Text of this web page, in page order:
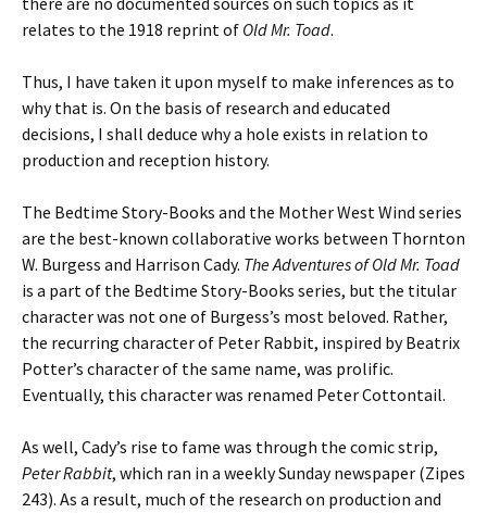
relates to the 1918 reprint of Old Mr. Toad.
Thus, I have taken it upon myself to make inferences as to
why that is. On the basis of research and educated
decisions, I shall deduce why a hole exists in relation to
production and reception history.
The Bedtime Story-Books and the Mother West Wind series
are the best-known collaborative works between Thornton
W. Burgess and Harrison Cady. The Adventures of Old Mr. Toad
is a part of the Bedtime Story-Books series, but the titular
character was not one of Burgess’s most beloved. Rather,
the recurring character of Peter Rabbit, inspired by Beatrix
Potter’s character of the same name, was prolific.
Eventually, this character was renamed Peter Cottontail.
As well, Cady’s rise to fame was through the comic strip,
Peter Rabbit, which ran in a weekly Sunday newspaper (Zipes
243). As a result, much of the research on production and